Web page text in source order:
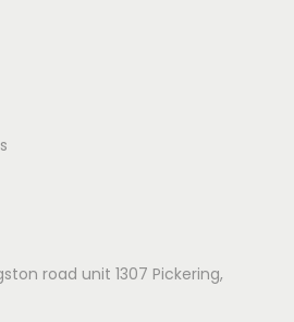
road unit 1307 Pickering,